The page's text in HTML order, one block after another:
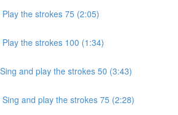
Play the strokes 75 (2:05)
Play the strokes 100 (1:34)
and play the strokes 50 (3:43)
Sing and play the strokes 75 (2:28)